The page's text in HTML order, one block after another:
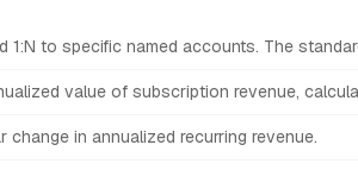
1:N to specific named accounts. The
value of subscription revenue,
change in annualized recurring revenue.